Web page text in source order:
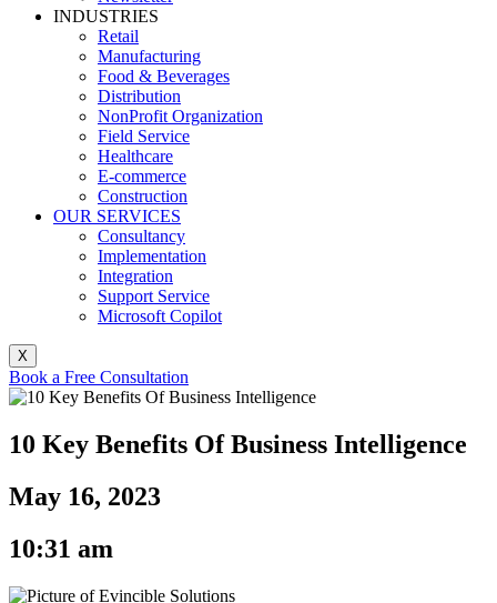
INDUSTRIES
Retail
Manufacturing
Food & Beverages
Distribution
NonProfit Organization
Field Service
Healthcare
E-commerce
Construction
OUR SERVICES
Consultancy
Implementation
Integration
Support Service
Microsoft Copilot
X
Book a Free Consultation
10 Key Benefits Of Business Intelligence
May 16, 2023
10:31 am